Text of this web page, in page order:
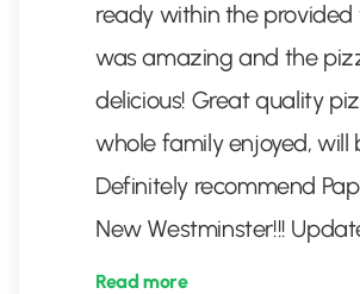
ready within the provided
was amazing and the
delicious! Great quality
whole family enjoyed, will
Definitely recommend
New Westminster!!!
Read more